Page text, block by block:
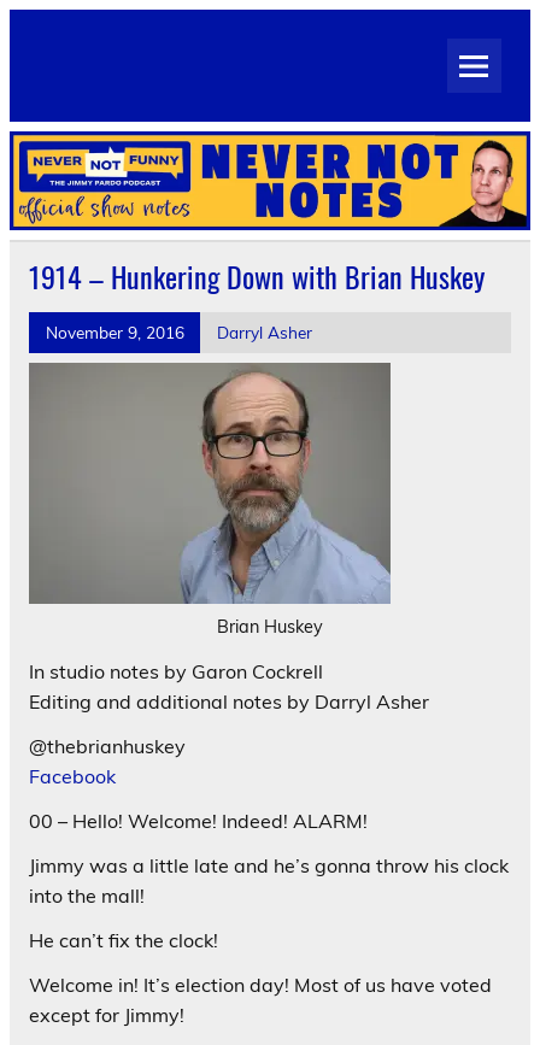
Skip
Official Show Notes for Jimmy Pardo's Never Not Funny
1914 – Hunkering Down with Brian Huskey
November 9, 2016 Darryl Asher
Brian Huskey
In studio notes by Garon Cockrell
Editing and additional notes by Darryl Asher
@thebrianhuskey
Facebook
00 – Hello! Welcome! Indeed! ALARM!
Jimmy was a little late and he’s gonna throw his clock
into the mall!
He can’t fix the clock!
Welcome in! It’s election day! Most of us have voted
except for Jimmy!